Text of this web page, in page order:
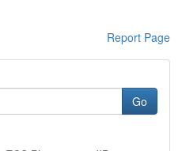
Report Page
Go